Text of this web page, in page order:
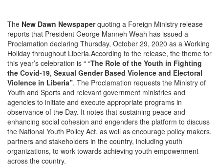
The New Dawn Newspaperquoting a Foreign Ministry release
reports that President George Manneh Weah has issued a
Proclamation declaring Thursday, October 29, 2020 as a Working
Holiday throughout Liberia.According to the release, the theme for
this year’s celebration is “ “The Role of the Youth in Fighting
the Covid-19, Sexual Gender Based Violence and Electoral
Violence in Liberia”. The Proclamation requests the Ministry of
Youth and Sports and relevant government ministries and
agencies to initiate and execute appropriate programs in
observance of the Day. It notes that sustaining peace and
enhancing social cohesion and engenders the platform to discuss
the National Youth Policy Act, as well as encourage policy makers,
partners and stakeholders in the country, including youth
organizations, to work towards achieving youth empowerment
across the country.